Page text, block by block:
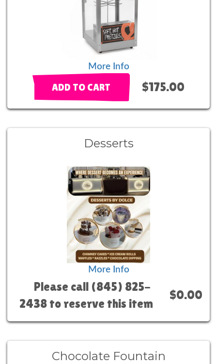
More Info
ADD TO CART $175.00
Desserts
More Info
Please call (845) 825-
2438 to reserve this item
$0.00
Chocolate Fountain